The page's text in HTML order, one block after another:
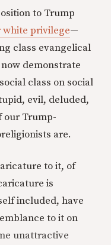
to Trump
white privilege—
class evangelical
demonstrate
class on social
evil, deluded,
our Trump-
are.
to it, of
is
included, have
to it on
unattractive